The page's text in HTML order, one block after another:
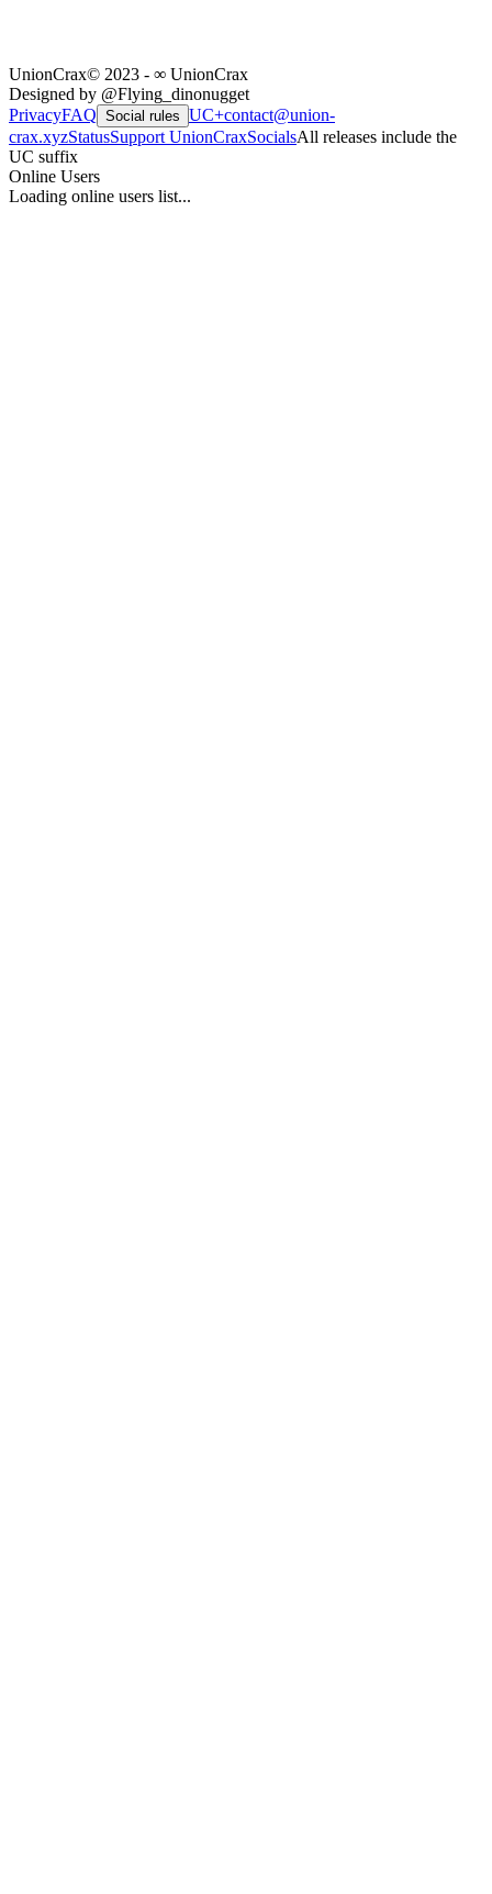
UnionCrax© 2023 - ∞ UnionCrax
Designed by @Flying_dinonugget
PrivacyFAQ Social rules UC+contact@union-
crax.xyzStatusSupport UnionCraxSocialsAll releases include the
UC suffix
Online Users
Loading online users list...